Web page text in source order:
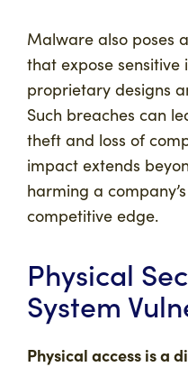
Malware also poses
that expose
proprietary designs
Such breaches can
theft and loss of
impact extends
harming a
competitive edge.
Physical
System
Physical access is a